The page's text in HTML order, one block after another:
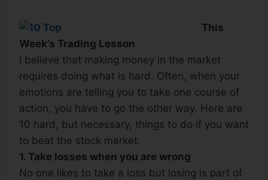
This
Week’s Trading Lesson
I believe that making money in the market
requires doing what is hard. Often, when your
emotions are telling you to take one course of
action, you have to go the other way. Here are
10 hard, but necessary, things to do if you want
to beat the stock market.
1. Take losses when you are wrong
No one likes to take a loss but losing is part of